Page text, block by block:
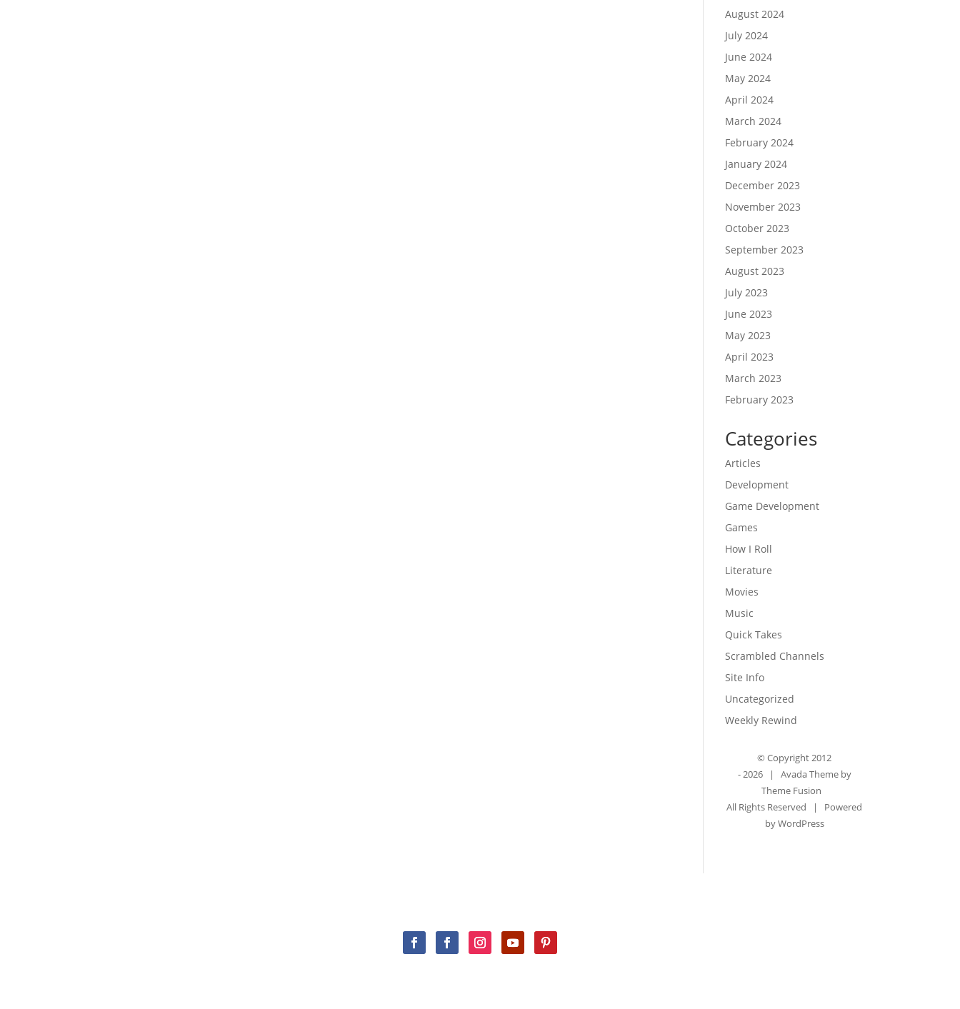
August 2024
July 2024
June 2024
May 2024
April 2024
March 2024
February 2024
January 2024
December 2023
November 2023
October 2023
September 2023
August 2023
July 2023
June 2023
May 2023
April 2023
March 2023
February 2023
Categories
Articles
Development
Game Development
Games
How I Roll
Literature
Movies
Music
Quick Takes
Scrambled Channels
Site Info
Uncategorized
Weekly Rewind
© Copyright 2012
-2026 | Avada Theme by
Theme Fusion
All Rights Reserved | Powered
byWordPress